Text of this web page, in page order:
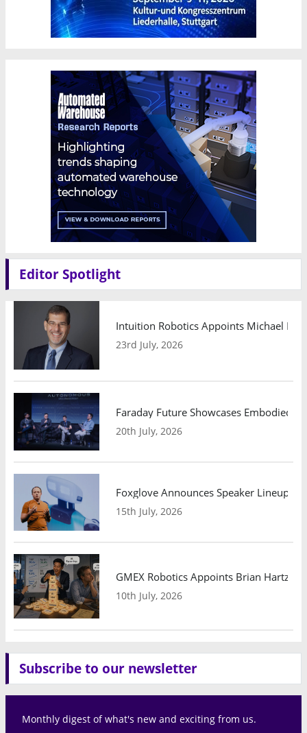
Editor Spotlight
Intuition Robotics Appoints Michael
23rd July, 2026
Faraday Future Showcases Embodied
20th July, 2026
Foxglove Announces Speaker Lineup
15th July, 2026
GMEX Robotics Appoints Brian
10th July, 2026
Subscribe to our newsletter
Monthly digest of what's new and exciting from us.